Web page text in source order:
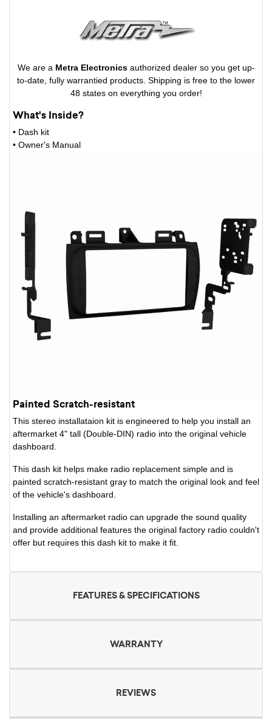
We are a Metra Electronicsauthorized dealer so you get up-
to-date, fully warrantied products. Shipping is free to the lower
48 states on everything you order!
What's Inside?
• Dash kit
• Owner's Manual
Painted Scratch-resistant
This stereo installataion kit is engineered to help you install an
aftermarket 4" tall (Double-DIN) radio into the original vehicle
dashboard.
This dash kit helps make radio replacement simple and is
painted scratch-resistant gray to match the original look and feel
of the vehicle's dashboard.
Installing an aftermarket radio can upgrade the sound quality
and provide additional features the original factory radio couldn't
offer but requires this dash kit to make it fit.
FEATURES & SPECIFICATIONS
WARRANTY
REVIEWS